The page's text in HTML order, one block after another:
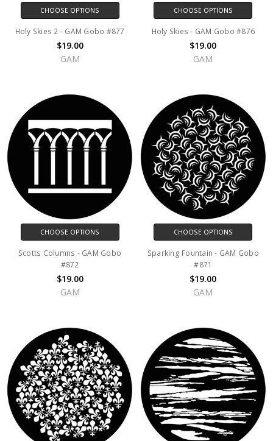
CHOOSE OPTIONS
Holy Skies 2 - GAM Gobo #877
$19.00
GAM
CHOOSE OPTIONS
Holy Skies - GAM Gobo #876
$19.00
GAM
CHOOSE OPTIONS
Scotts Columns - GAM Gobo
#872
$19.00
GAM
CHOOSE OPTIONS
Sparking Fountain - GAM Gobo
#871
$19.00
GAM